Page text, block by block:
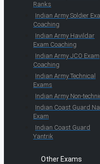
Ranks
Indian Army Soldier
Coaching
Indian Army Havildar
Exam Coaching
Indian Army JCO Exam
Coaching
Indian Army Technical
Exams
Indian Army Non-
Indian Coast Guard
Exam
Indian Coast Guard
Yantrik
Other Exams